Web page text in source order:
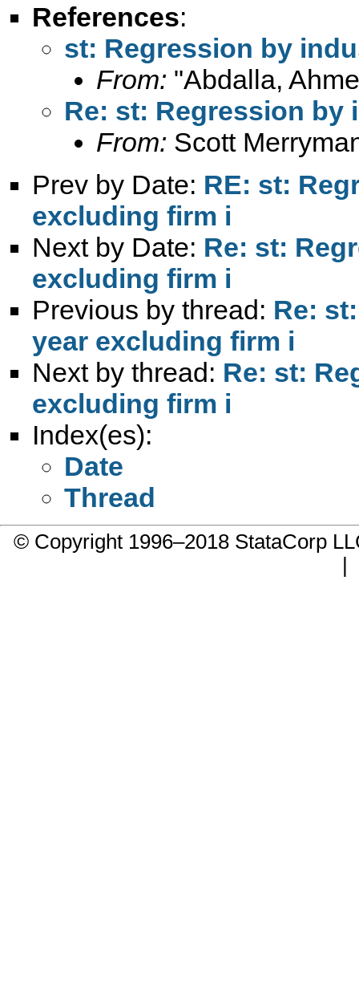
References:
st: Regression by
From: "Abdalla,
Re: st: Regression
From: Scott
Prev by Date: RE: st:
excluding firm i
Next by Date: Re: st:
excluding firm i
Previous by thread: Re:
year excluding firm i
Next by thread: Re: st:
excluding firm i
Index(es):
Date
Thread
© Copyright 1996–2018 StataCorp